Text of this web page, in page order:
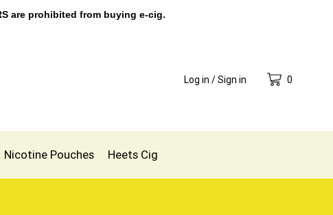
are prohibited from buying e-cig.
Log in / Sign in 0
Nicotine Pouches Heets Cig